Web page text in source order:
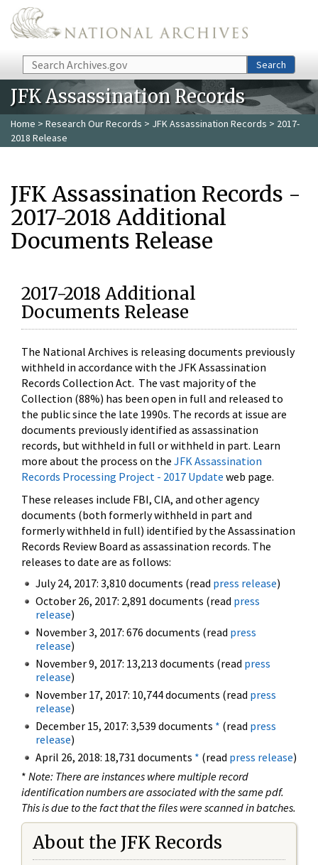
Skip to main content
Search Search
JFK Assassination Records
Home > Research Our Records > JFK Assassination Records > 2017-
2018 Release
JFK Assassination Records -
2017-2018 Additional
Documents Release
2017-2018 Additional
Documents Release
The National Archives is releasing documents previously
withheld in accordance with the JFK Assassination
Records Collection Act. The vast majority of the
Collection (88%) has been open in full and released to
the public since the late 1990s. The records at issue are
documents previously identified as assassination
records, but withheld in full or withheld in part. Learn
more about the process on the JFK Assassination
Records Processing Project - 2017 Update web page.
These releases include FBI, CIA, and other agency
documents (both formerly withheld in part and
formerly withheld in full) identified by the Assassination
Records Review Board as assassination records. The
releases to date are as follows:
July 24, 2017: 3,810 documents (read press release)
October 26, 2017: 2,891 documents (read press
release)
November 3, 2017: 676 documents (read press
release)
November 9, 2017: 13,213 documents (read press
release)
November 17, 2017: 10,744 documents (read press
release)
December 15, 2017: 3,539 documents * (read press
release)
April 26, 2018: 18,731 documents * (read press release)
* Note: There are instances where multiple record
identification numbers are associated with the same pdf.
This is due to the fact that the files were scanned in batches.
About the JFK Records